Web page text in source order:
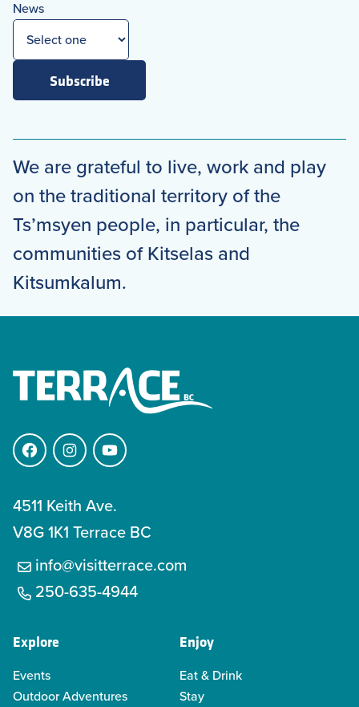
News
Subscribe
We are grateful to live, work and play
on the traditional territory of the
Ts’msyen people, in particular, the
communities of Kitselas and
Kitsumkalum.
FacebookInstagramYouTube
4511 Keith Ave.
V8G 1K1 Terrace BC
info@visitterrace.com
250-635-4944
Explore
Events
Outdoor Adventures
Enjoy
Eat & Drink
Stay